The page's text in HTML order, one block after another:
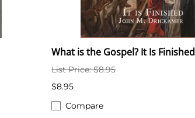
What is the Gospel? It Is Finished
List Price: $8.95
$8.95
Compare